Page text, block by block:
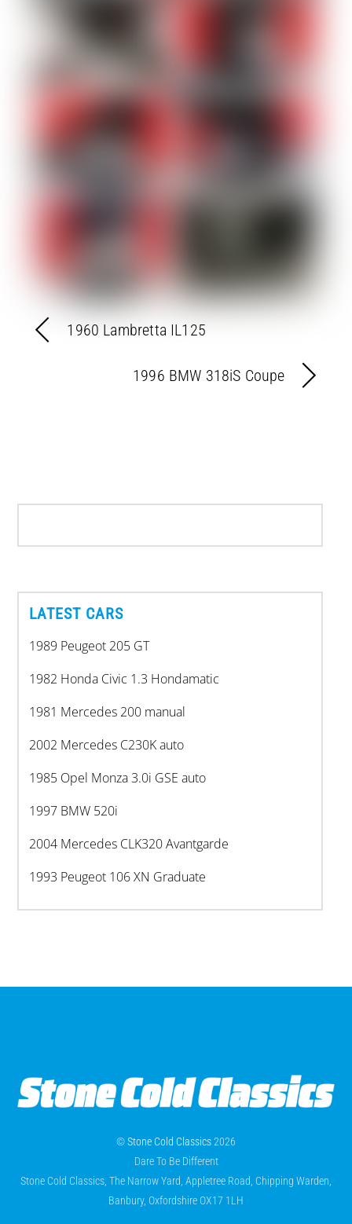
1960 Lambretta IL125
1996 BMW 318iS Coupe
LATEST CARS
1989 Peugeot 205 GT
1982 Honda Civic 1.3 Hondamatic
1981 Mercedes 200 manual
2002 Mercedes C230K auto
1985 Opel Monza 3.0i GSE auto
1997 BMW 520i
2004 Mercedes CLK320 Avantgarde
1993 Peugeot 106 XN Graduate
©Stone Cold Classics2026
Dare To Be Different
Stone Cold Classics, The Narrow Yard, Appletree Road, Chipping Warden,
Banbury, Oxfordshire OX17 1LH